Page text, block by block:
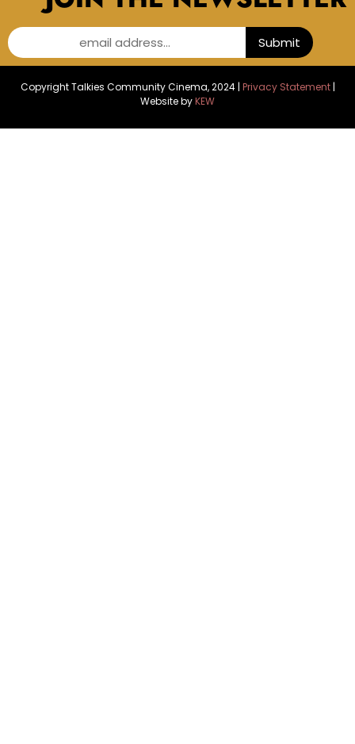
email address... Submit
Copyright Talkies Community Cinema, 2024 | Privacy Statement|
Website byKEW